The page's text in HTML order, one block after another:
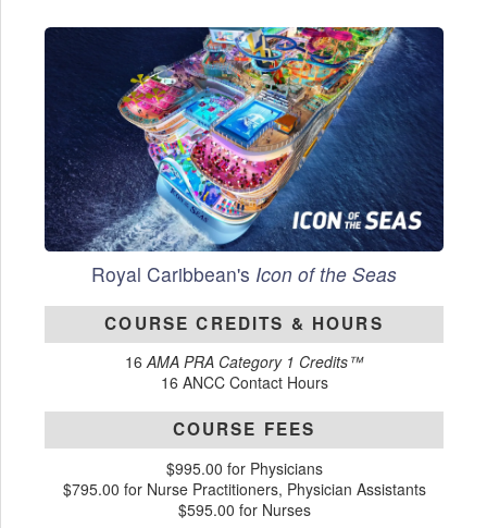
Royal Caribbean's Icon of the Seas
COURSE CREDITS & HOURS
16AMA PRA Category 1 Credits™
16 ANCC Contact Hours
COURSE FEES
$995.00 for Physicians
$795.00 for Nurse Practitioners, Physician Assistants
$595.00 for Nurses